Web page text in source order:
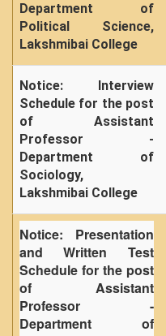
Department of
Political Science,
Lakshmibai College
Notice: Interview
Schedule for the post
of Assistant
Professor -
Department of
Sociology,
Lakshmibai College
Notice: Presentation
and Written Test
Schedule for the post
of Assistant
Professor -
Department of